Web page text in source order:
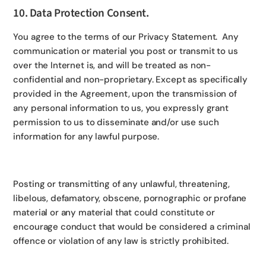
10. Data Protection Consent.
You agree to the terms of our Privacy Statement. Any
communication or material you post or transmit to us
over the Internet is, and will be treated as non-
confidential and non-proprietary. Except as specifically
provided in the Agreement, upon the transmission of
any personal information to us, you expressly grant
permission to us to disseminate and/or use such
information for any lawful purpose.
Posting or transmitting of any unlawful, threatening,
libelous, defamatory, obscene, pornographic or profane
material or any material that could constitute or
encourage conduct that would be considered a criminal
offence or violation of any law is strictly prohibited.